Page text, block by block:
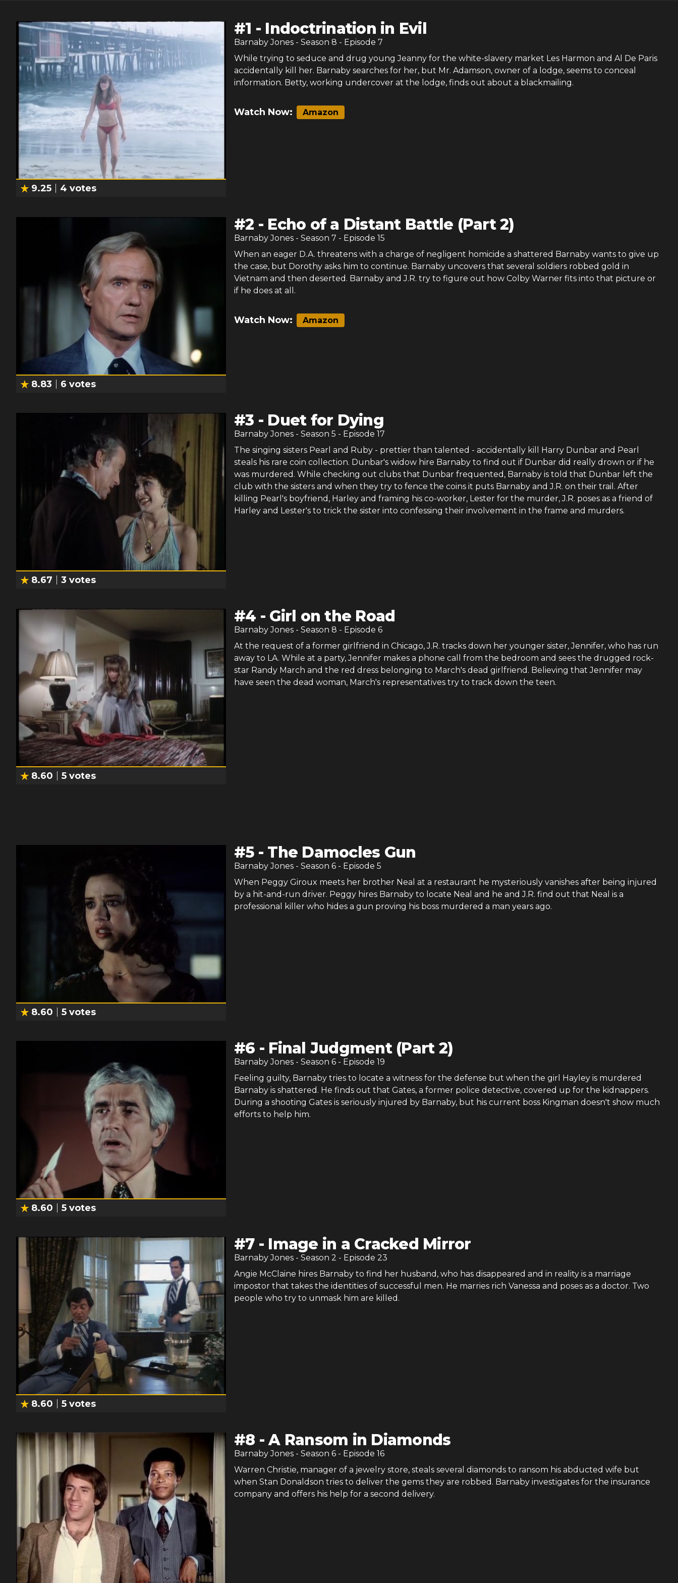
9.25 4 votes
#1 - Indoctrination in Evil
Barnaby Jones - Season 8 - Episode 7
While trying to seduce and drug young Jeanny for the white-slavery market Les Harmon and Al De Paris
accidentally kill her. Barnaby searches for her, but Mr. Adamson, owner of a lodge, seems to conceal
information. Betty, working undercover at the lodge, finds out about a blackmailing.
Watch Now: Amazon
8.83 6 votes
#2 - Echo of a Distant Battle (Part 2)
Barnaby Jones - Season 7 - Episode 15
When an eager D.A. threatens with a charge of negligent homicide a shattered Barnaby wants to give up
the case, but Dorothy asks him to continue. Barnaby uncovers that several soldiers robbed gold in
Vietnam and then deserted. Barnaby and J.R. try to figure out how Colby Warner fits into that picture or
if he does at all.
Watch Now: Amazon
8.67 3 votes
#3 - Duet for Dying
Barnaby Jones - Season 5 - Episode 17
The singing sisters Pearl and Ruby - prettier than talented - accidentally kill Harry Dunbar and Pearl
steals his rare coin collection. Dunbar's widow hire Barnaby to find out if Dunbar did really drown or if he
was murdered. While checking out clubs that Dunbar frequented, Barnaby is told that Dunbar left the
club with the sisters and when they try to fence the coins it puts Barnaby and J.R. on their trail. After
killing Pearl's boyfriend, Harley and framing his co-worker, Lester for the murder, J.R. poses as a friend of
Harley and Lester's to trick the sister into confessing their involvement in the frame and murders.
8.60 5 votes
#4 - Girl on the Road
Barnaby Jones - Season 8 - Episode 6
At the request of a former girlfriend in Chicago, J.R. tracks down her younger sister, Jennifer, who has run
away to LA. While at a party, Jennifer makes a phone call from the bedroom and sees the drugged rock-
star Randy March and the red dress belonging to March's dead girlfriend. Believing that Jennifer may
have seen the dead woman, March's representatives try to track down the teen.
8.60 5 votes
#5- The Damocles Gun
Barnaby Jones - Season 6 - Episode 5
When Peggy Giroux meets her brother Neal at a restaurant he mysteriously vanishes after being injured
by a hit-and-run driver. Peggy hires Barnaby to locate Neal and he and J.R. find out that Neal is a
professional killer who hides a gun proving his boss murdered a man years ago.
8.60 5 votes
#6 - Final Judgment (Part 2)
Barnaby Jones - Season 6 - Episode 19
Feeling guilty, Barnaby tries to locate a witness for the defense but when the girl Hayley is murdered
Barnaby is shattered. He finds out that Gates, a former police detective, covered up for the kidnappers.
During a shooting Gates is seriously injured by Barnaby, but his current boss Kingman doesn't show much
efforts to help him.
8.60 5 votes
#7- Image in a Cracked Mirror
Barnaby Jones - Season 2 - Episode 23
Angie McClaine hires Barnaby to find her husband, who has disappeared and in reality is a marriage
impostor that takes the identities of successful men. He marries rich Vanessa and poses as a doctor. Two
people who try to unmask him are killed.
#8 -A Ransom in Diamonds
Barnaby Jones - Season 6 - Episode 16
Warren Christie, manager of a jewelry store, steals several diamonds to ransom his abducted wife but
when Stan Donaldson tries to deliver the gems they are robbed. Barnaby investigates for the insurance
company and offers his help for a second delivery.